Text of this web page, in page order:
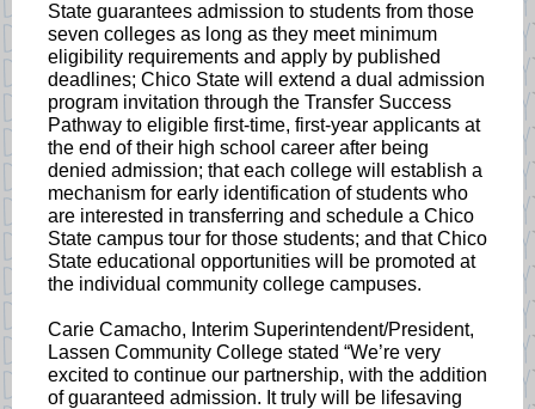
State guarantees admission to students from those
seven colleges as long as they meet minimum
eligibility requirements and apply by published
deadlines; Chico State will extend a dual admission
program invitation through the Transfer Success
Pathway to eligible first-time, first-year applicants at
the end of their high school career after being
denied admission; that each college will establish a
mechanism for early identification of students who
are interested in transferring and schedule a Chico
State campus tour for those students; and that Chico
State educational opportunities will be promoted at
the individual community college campuses.
Carie Camacho, Interim Superintendent/President,
Lassen Community College stated “We’re very
excited to continue our partnership, with the addition
of guaranteed admission. It truly will be lifesaving